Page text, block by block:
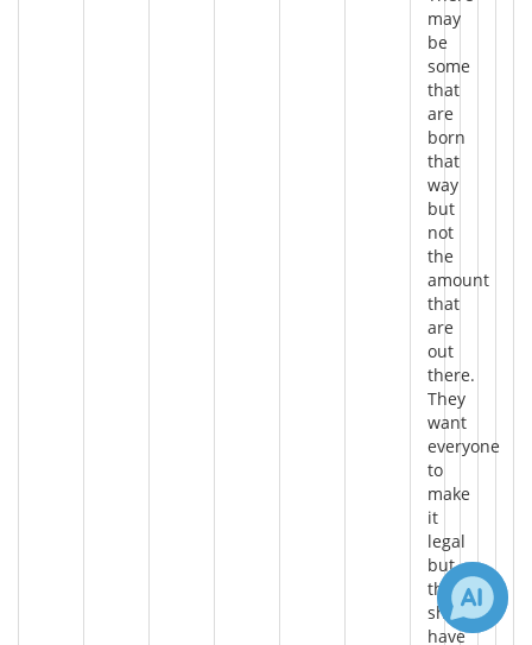
may
be
some
that
are
born
that
way
but
not
the
amount
that
are
out
there.
They
want
everyone
to
make
it
legal
but
they
should
have